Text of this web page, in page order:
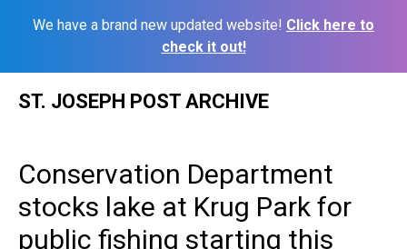
We have a brand new updated website! Click here to
check it out!
ST. JOSEPH POST ARCHIVE
Conservation Department
stocks lake at Krug Park for
public fishing starting this